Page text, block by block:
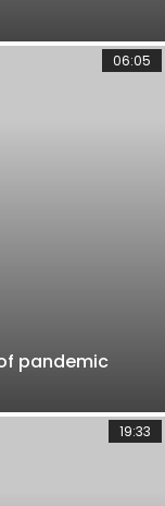
06:05
pandemic
19:33